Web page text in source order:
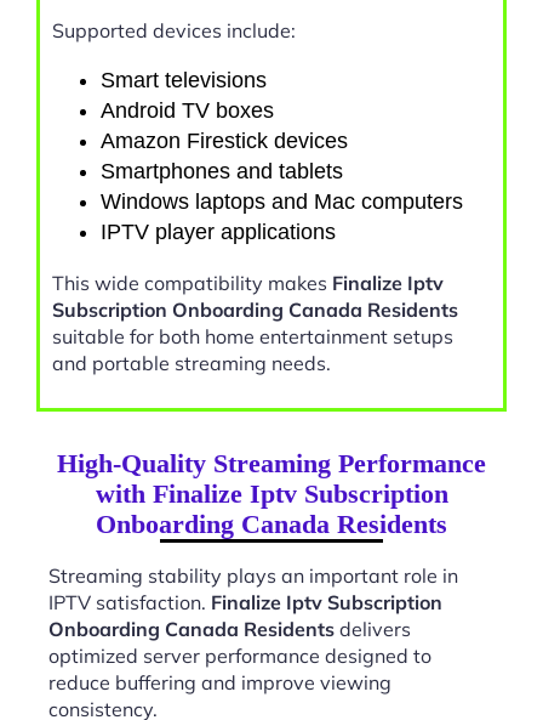
Supported devices include:
Smart televisions
Android TV boxes
Amazon Firestick devices
Smartphones and tablets
Windows laptops and Mac computers
IPTV player applications
This wide compatibility makes Finalize Iptv
Subscription Onboarding Canada Residents
suitable for both home entertainment setups
and portable streaming needs.
High-Quality Streaming Performance
with Finalize Iptv Subscription
Onboarding Canada Residents
Streaming stability plays an important role in
IPTV satisfaction. Finalize Iptv Subscription
Onboarding Canada Residents delivers
optimized server performance designed to
reduce buffering and improve viewing
consistency.